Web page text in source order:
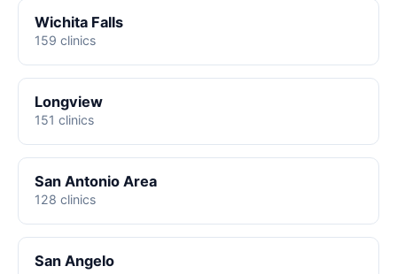
Wichita Falls
159 clinics
Longview
151 clinics
San Antonio Area
128 clinics
San Angelo